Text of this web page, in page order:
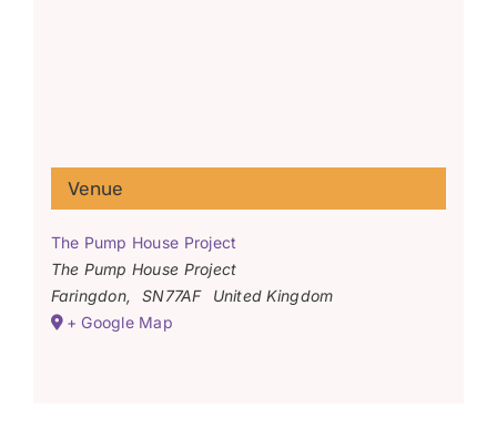
Venue
The Pump House Project
The Pump House Project
Faringdon, SN77AF
United Kingdom
+ Google Map